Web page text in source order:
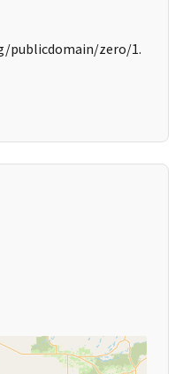
publicdomain/zero/1.